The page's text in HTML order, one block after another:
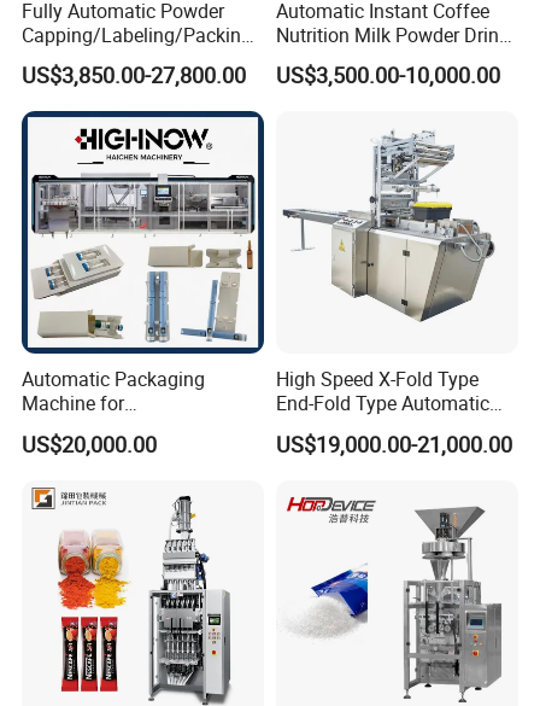
Fully Automatic Powder
Capping/Labeling/Packing/
Filling/Packaging Machine
with Can and Jar for Milk
and Spice Medicine and
Chemical
US$3,850.00-27,800.00
Automatic Instant Coffee
Nutrition Milk Powder Drink
Protein Vitamin Collagen
Supplement Electrolytes
Packaging Packing
US$3,500.00-10,000.00
Automatic Packaging
Machine for
Vial/Ampoule/Pfs/Bfs
Packing Machine Vertical
US$20,000.00
High Speed X-Fold Type
End-Fold Type Automatic
Over Wrapping Packing
Machine
US$19,000.00-21,000.00